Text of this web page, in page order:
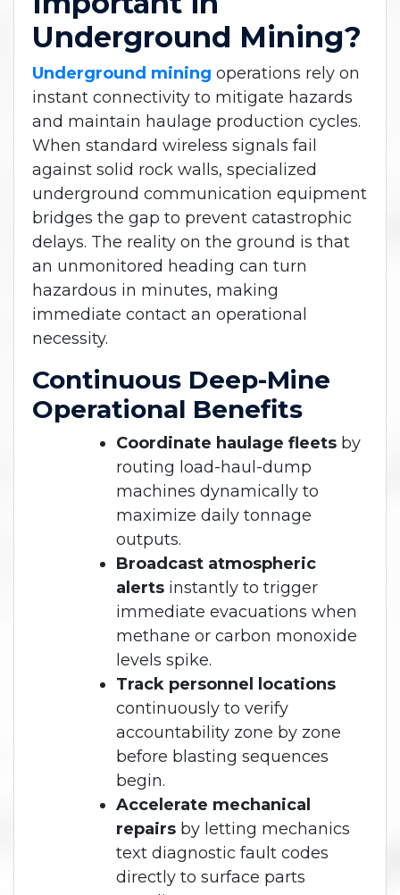
Underground Mining?
Underground mining operations rely on
instant connectivity to mitigate hazards
and maintain haulage production cycles.
When standard wireless signals fail
against solid rock walls, specialized
underground communication equipment
bridges the gap to prevent catastrophic
delays. The reality on the ground is that
an unmonitored heading can turn
hazardous in minutes, making
immediate contact an operational
necessity.
Continuous Deep-Mine
Operational Benefits
Coordinate haulage fleets by
routing load-haul-dump
machines dynamically to
maximize daily tonnage
outputs.
Broadcast atmospheric
alerts instantly to trigger
immediate evacuations when
methane or carbon monoxide
levels spike.
Track personnel locations
continuously to verify
accountability zone by zone
before blasting sequences
begin.
Accelerate mechanical
repairs by letting mechanics
text diagnostic fault codes
directly to surface parts